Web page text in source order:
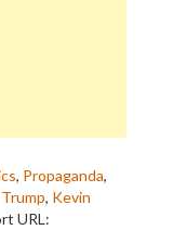
, Propaganda,
, Kevin
URL: